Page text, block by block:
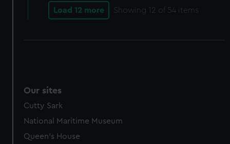
We’d like to use additional cookies to remember your
preferences, understand how our website is used, and to
marketing to your interests and deliver embedded content
Load 12 more Showing 12 of 54 items
Our sites
Cutty Sark
National Maritime Museum
Queen's House